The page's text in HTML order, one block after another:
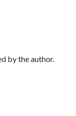
by the author.